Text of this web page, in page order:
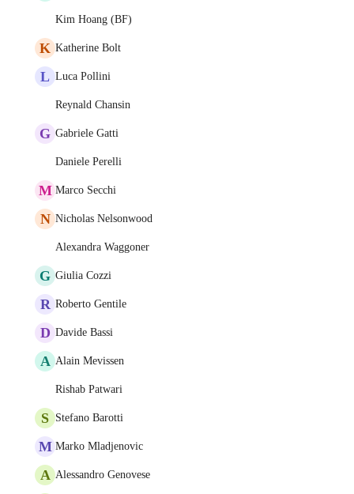
Kim Hoang (BF)
K Katherine Bolt
L Luca Pollini
Reynald Chansin
G Gabriele Gatti
Daniele Perelli
M Marco Secchi
N Nicholas Nelsonwood
Alexandra Waggoner
G Giulia Cozzi
R Roberto Gentile
D Davide Bassi
A Alain Mevissen
Rishab Patwari
S Stefano Barotti
M Marko Mladjenovic
A Alessandro Genovese